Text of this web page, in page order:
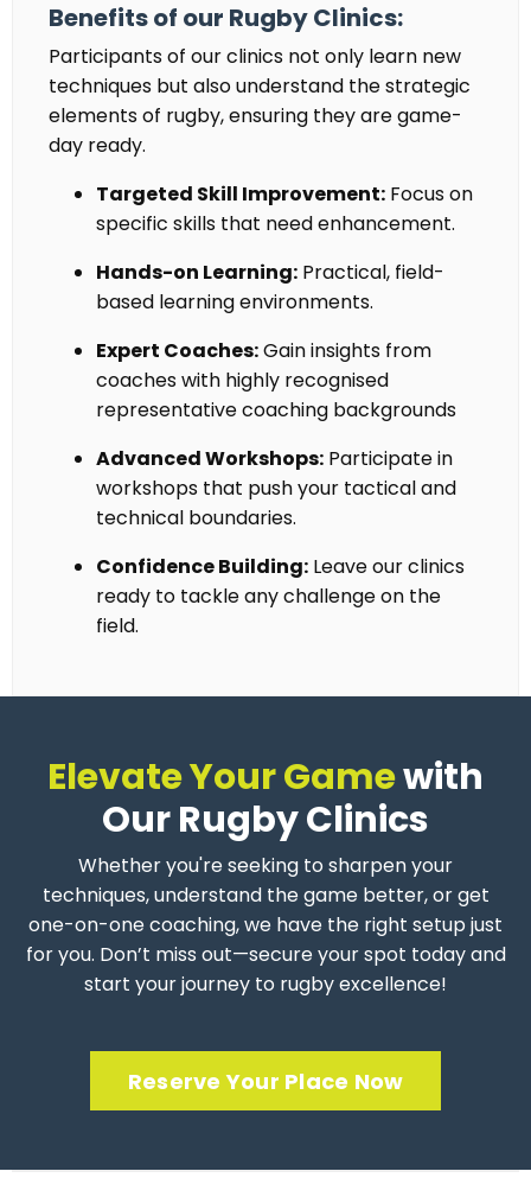
Benefits of our Rugby Clinics:
Participants of our clinics not only learn new
techniques but also understand the strategic
elements of rugby, ensuring they are game-
day ready.
Targeted Skill Improvement: Focus on
specific skills that need enhancement.
Hands-on Learning: Practical, field-
based learning environments.
Expert Coaches:Gain insights from
coaches with highly recognised
representative coaching backgrounds
Advanced Workshops: Participate in
workshops that push your tactical and
technical boundaries.
Confidence Building: Leave our clinics
ready to tackle any challenge on the
field.
Elevate Your Gamewith
Our Rugby Clinics
Whether you're seeking to sharpen your
techniques, understand the game better, or get
one-on-one coaching, we have the right setup just
for you. Don’t miss out—secure your spot today and
start your journey to rugby excellence!
Reserve Your Place Now